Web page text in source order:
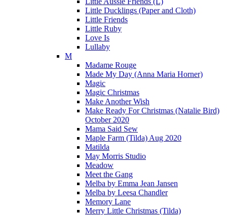
Little Ducklings (Paper and Cloth)
Little Friends
Little Ruby
Love Is
Lullaby
M
Madame Rouge
Made My Day (Anna Maria Horner)
Magic
Magic Christmas
Make Another Wish
Make Ready For Christmas (Natalie Bird)
October 2020
Mama Said Sew
Maple Farm (Tilda) Aug 2020
Matilda
May Morris Studio
Meadow
Meet the Gang
Melba by Emma Jean Jansen
Melba by Leesa Chandler
Memory Lane
Merry Little Christmas (Tilda)